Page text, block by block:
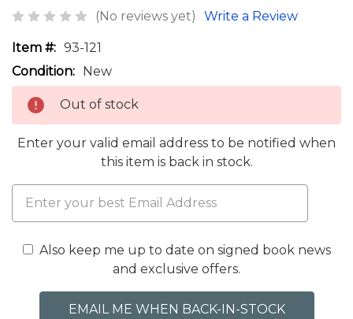
(No reviews yet) Write a Review
Item #: 93-121
Condition: New
Out of stock
Enter your valid email address to be notified when
this item is back in stock.
Also keep me up to date on signed book news
and exclusive offers.